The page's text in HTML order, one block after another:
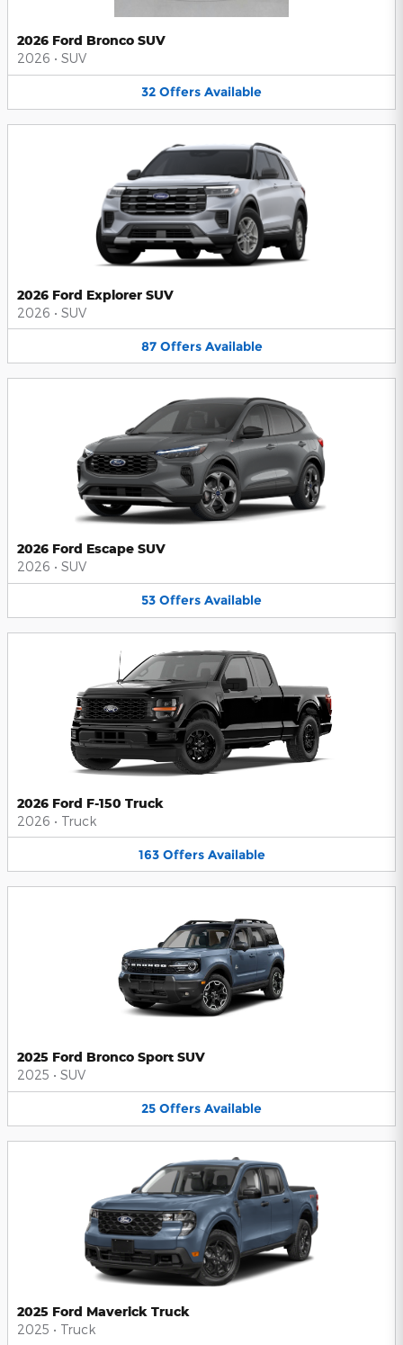
2026 Ford Bronco SUV
2026 • SUV
32 Offers Available
2026 Ford Explorer SUV
2026 • SUV
87 Offers Available
2026 Ford Escape SUV
2026 • SUV
53 Offers Available
2026 Ford F-150 Truck
2026 • Truck
163 Offers Available
2025 Ford Bronco Sport SUV
2025 • SUV
25 Offers Available
2025 Ford Maverick Truck
2025 • Truck